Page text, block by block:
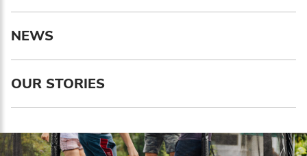
NEWS
OUR STORIES